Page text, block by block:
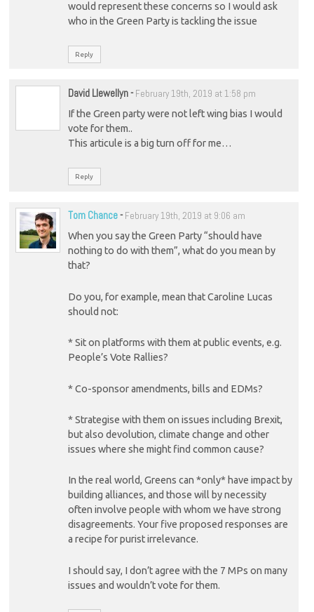
would represent these concerns so I would ask
who in the Green Party is tackling the issue
Reply
David Llewellyn- February 19th, 2019 at 1:58 pm
If the Green party were not left wing bias I would
vote for them..
This articule is a big turn off for me…
Reply
Tom Chance- February 19th, 2019 at 9:06 am
When you say the Green Party “should have
nothing to do with them”, what do you mean by
that?
Do you, for example, mean that Caroline Lucas
should not:
* Sit on platforms with them at public events, e.g.
People’s Vote Rallies?
* Co-sponsor amendments, bills and EDMs?
* Strategise with them on issues including Brexit,
but also devolution, climate change and other
issues where she might find common cause?
In the real world, Greens can *only* have impact by
building alliances, and those will by necessity
often involve people with whom we have strong
disagreements. Your five proposed responses are
a recipe for purist irrelevance.
I should say, I don’t agree with the 7 MPs on many
issues and wouldn’t vote for them.